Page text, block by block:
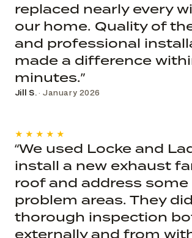
replaced nearly every
our home. Quality of
and professional
made a difference
minutes.”
Jill S.· January 2026
★★★★★
“We used Locke and
install a new exhaust
roof and address
problem areas. They
thorough inspection
externally and from